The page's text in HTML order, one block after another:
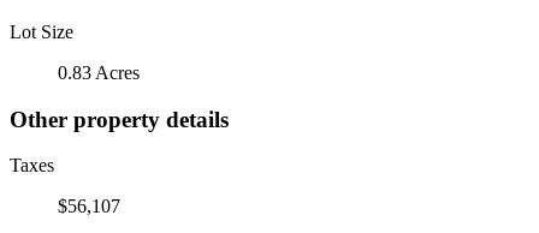
Lot Size
0.83 Acres
Other property details
Taxes
$56,107